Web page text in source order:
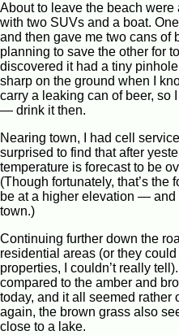
About to leave the beach
with two SUVs and a boat.
and then gave me two cans of
planning to save the other for
discovered it had a tiny
sharp on the ground when I
carry a leaking can of beer, so
— drink it then.
Nearing town, I had cell
surprised to find that after
temperature is forecast to be
(Though fortunately, that’s the
be at a higher elevation —
town.)
Continuing further down the
residential areas (or they
properties, I couldn’t really
compared to the amber and
today, and it all seemed rather
again, the brown grass also
close to a lake.